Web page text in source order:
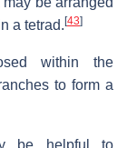
a tetrad. [43]
within the
to form a